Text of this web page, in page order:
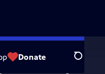
Donate Search